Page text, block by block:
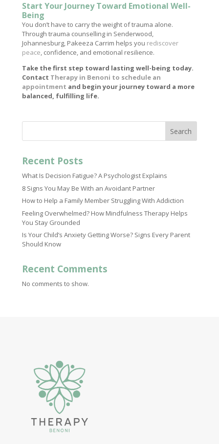
Start Your Journey Toward Emotional Well-
Being
You don’t have to carry the weight of trauma alone.
Through trauma counselling in Senderwood,
Johannesburg, Pakeeza Carrim helps you rediscover
peace, confidence, and emotional resilience.
Take the first step toward lasting well-being today.
Contact Therapy in Benoni to schedule an
appointment and begin your journey toward a more
balanced, fulfilling life.
Search
Recent Posts
What Is Decision Fatigue? A Psychologist Explains
8 Signs You May Be With an Avoidant Partner
How to Help a Family Member Struggling With Addiction
Feeling Overwhelmed? How Mindfulness Therapy Helps
You Stay Grounded
Is Your Child’s Anxiety Getting Worse? Signs Every Parent
Should Know
Recent Comments
No comments to show.